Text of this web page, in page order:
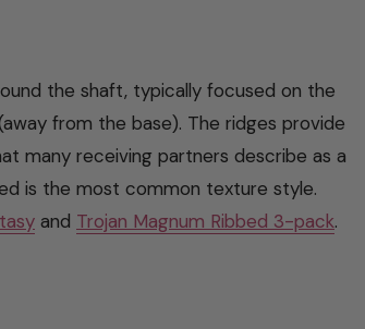
the shaft, typically focused on the
from the base). The ridges provide
many receiving partners describe as a
is the most common texture style.
and Trojan Magnum Ribbed 3-pack.